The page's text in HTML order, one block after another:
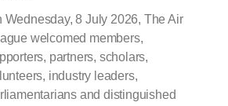
Wednesday, 8 July 2026, The Air
welcomed members,
partners, scholars,
industry leaders,
and distinguished